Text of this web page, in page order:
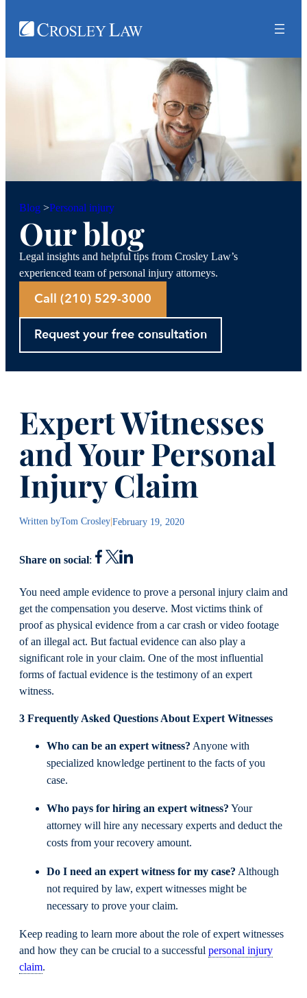
Blog >Personal injury
Our blog
Legal insights and helpful tips from Crosley Law’s
experienced team of personal injury attorneys.
Call (210) 529-3000
Request your free consultation
Expert Witnesses
and Your Personal
Injury Claim
Written byTom Crosley|February 19, 2020
Share on social:
You need ample evidence to prove a personal injury claim and
get the compensation you deserve. Most victims think of
proof as physical evidence from a car crash or video footage
of an illegal act. But factual evidence can also play a
significant role in your claim. One of the most influential
forms of factual evidence is the testimony of an expert
witness.
3 Frequently Asked Questions About Expert Witnesses
Who can be an expert witness? Anyone with
specialized knowledge pertinent to the facts of you
case.
Who pays for hiring an expert witness? Your
attorney will hire any necessary experts and deduct the
costs from your recovery amount.
Do I need an expert witness for my case? Although
not required by law, expert witnesses might be
necessary to prove your claim.
Keep reading to learn more about the role of expert witnesses
and how they can be crucial to a successful personal injury
claim.